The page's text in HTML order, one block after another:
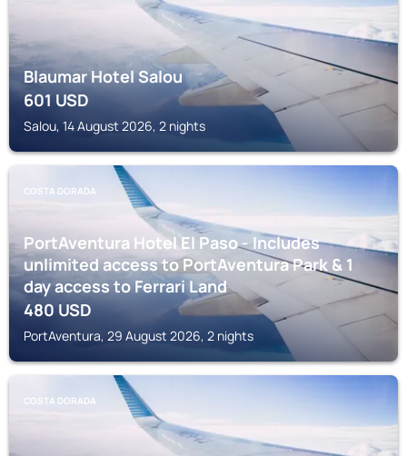
Blaumar Hotel Salou
601USD
Salou, 14 August 2026, 2 nights
COSTA DORADA
PortAventura Hotel El Paso - Includes
unlimited access to PortAventura Park & 1
day access to Ferrari Land
480USD
PortAventura, 29 August 2026, 2 nights
COSTA DORADA